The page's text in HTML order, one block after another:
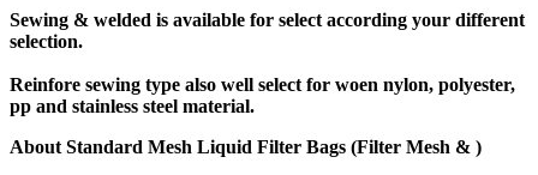
Sewing & welded is available for select according your different
selection.
Reinfore sewing type also well select for woen nylon, polyester,
pp and stainless steel material.
About Standard Mesh Liquid Filter Bags (Filter Mesh & )